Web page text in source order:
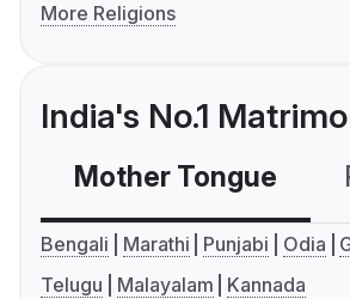
More Religions
India's No.1
Mother Tongue
Bengali Marathi Punjabi Odia
Telugu
Malayalam Kannada